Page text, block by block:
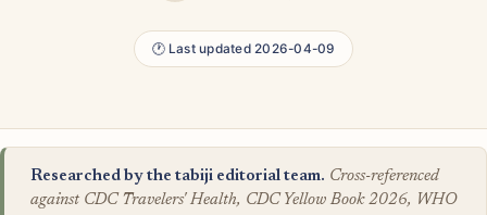
🕐 Last updated 2026-04-09
Researched by the tabiji editorial team. Cross-referenced
against CDC Travelers' Health, CDC Yellow Book 2026, WHO